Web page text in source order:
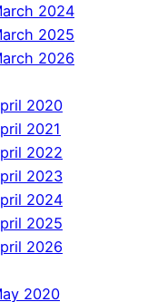
2024
2025
2026
2020
2021
2022
2023
2024
2025
2026
2020